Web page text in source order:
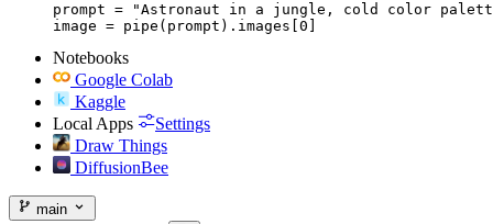
prompt = "Astronaut in a jungle, cold color
image = pipe(prompt).images[0]
Notebooks
Google Colab
Kaggle
Local Apps
Settings
Draw Things
DiffusionBee
main